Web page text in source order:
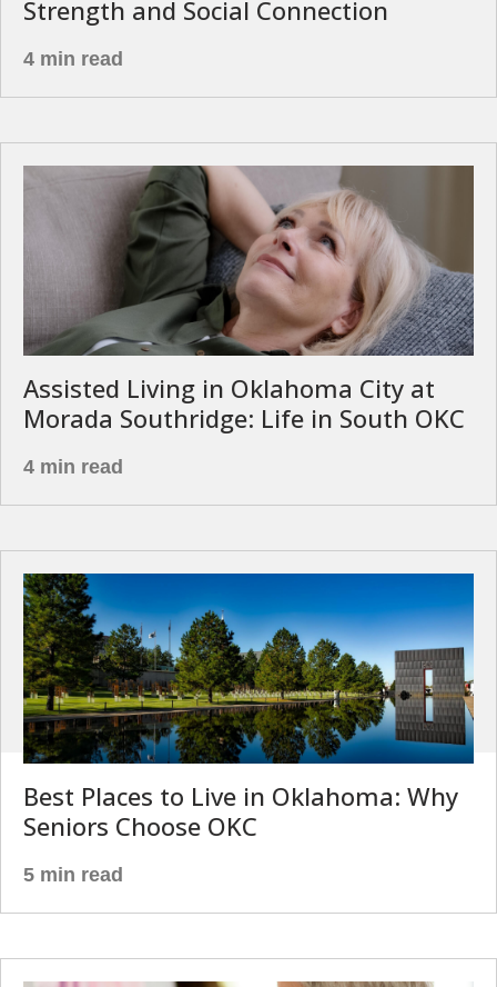
Strength and Social Connection
4 min read
Assisted Living in Oklahoma City at
Morada Southridge: Life in South OKC
4 min read
Best Places to Live in Oklahoma: Why
Seniors Choose OKC
5 min read